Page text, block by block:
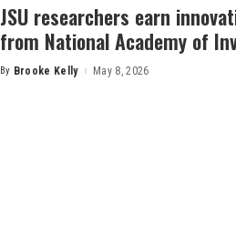
JSU researchers earn
from National Academy of
Posted
By Brooke Kelly May 8, 2026